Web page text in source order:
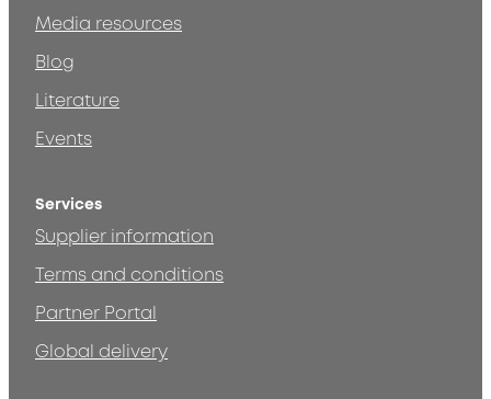
Media resources
Blog
Literature
Events
Services
Supplier information
Terms and conditions
Partner Portal
Global delivery